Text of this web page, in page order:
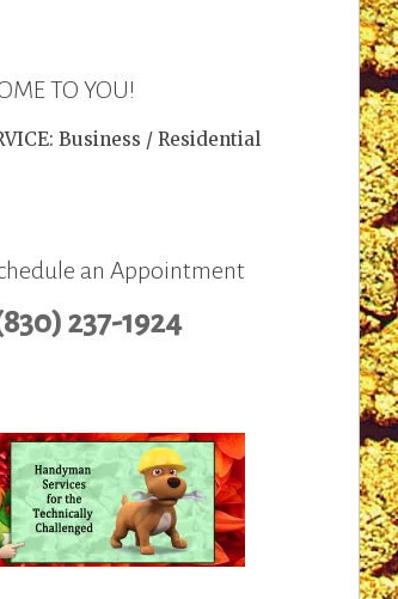
TO YOU!
Business / Residential
an Appointment
237-1924